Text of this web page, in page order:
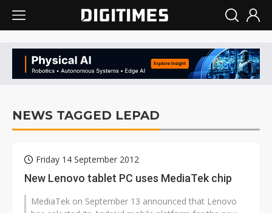
NEWS TAGGED LEPAD
Friday 14 September 2012
New Lenovo tablet PC uses MediaTek chip
MediaTek on September 13 announced that Lenovo